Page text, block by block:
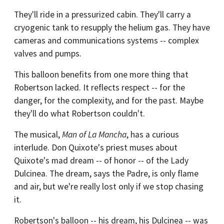
They'll ride in a pressurized cabin. They'll carry a
cryogenic tank to resupply the helium gas. They have
cameras and communications systems -- complex
valves and pumps.
This balloon benefits from one more thing that
Robertson lacked. It reflects respect -- for the
danger, for the complexity, and for the past. Maybe
they'll do what Robertson couldn't.
The musical,Man of La Mancha, has a curious
interlude. Don Quixote's priest muses about
Quixote's mad dream -- of honor -- of the Lady
Dulcinea. The dream, says the Padre, is only flame
and air, but we're really lost only if we stop chasing
it.
Robertson's balloon -- his dream, his Dulcinea -- was